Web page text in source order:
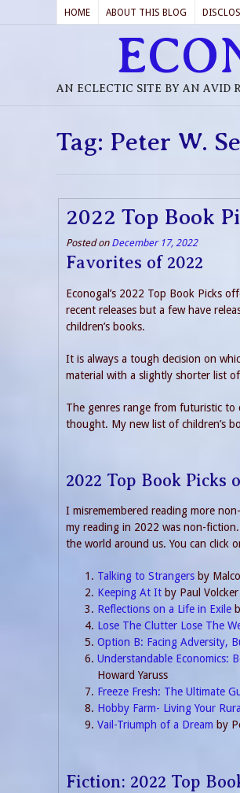
HOME ABOUT THIS BLOG
AN ECLECTIC SITE BY AN AVID
Tag: Peter W.
2022 Top Book
Posted on December 17, 2022
Favorites of 2022
Econogal’s 2022 Top Book Picks
recent releases but a few have
children’s books.
It is always a tough decision on
material with a slightly shorter list of
The genres range from futuristic to
thought. My new list of children’s
2022 Top Book Picks
I misremembered reading more
my reading in 2022 was non-
the world around us. You can click
Talking to Strangers by
Keeping At It by Paul
Reflections on a Life in Exile
Lose The Clutter Lose The
Option B: Facing Adversity,
Understandable Economics:
Howard Yaruss
Freeze Fresh: The Ultimate
Hobby Farm- Living Your
Vail-Triumph of a Dream by
Fiction: 2022 Top